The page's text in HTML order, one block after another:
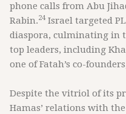
phone calls from Abu
Rabin.24Israel targeted
diaspora, culminating in
top leaders, including
one of Fatah’s co-
Despite the vitriol of its
Hamas’ relations with